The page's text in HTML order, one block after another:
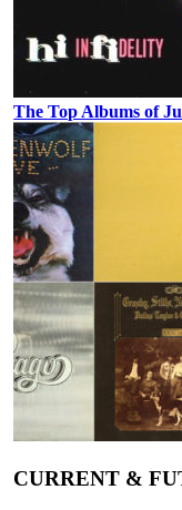
The Top Albums of
CURRENT &